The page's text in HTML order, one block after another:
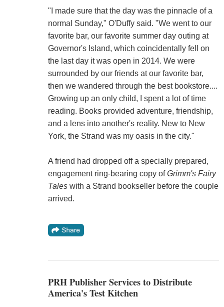
"I made sure that the day was the pinnacle of a
normal Sunday," O'Duffy said. "We went to our
favorite bar, our favorite summer day outing at
Governor's Island, which coincidentally fell on
the last day it was open in 2014. We were
surrounded by our friends at our favorite bar,
then we wandered through the best bookstore....
Growing up an only child, I spent a lot of time
reading. Books provided adventure, friendship,
and a lens into another's reality. New to New
York, the Strand was my oasis in the city."
A friend had dropped off a specially prepared,
engagement ring-bearing copy ofGrimm's Fairy
Taleswith a Strand bookseller before the couple
arrived.
PRH Publisher Services to Distribute
America's Test Kitchen